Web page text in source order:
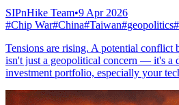
SIPnHike Team•9 Apr 2026
#Chip War#China#Taiwan#geopolitics#
Tensions are rising. A potential conflict
isn't just a geopolitical concern — it's a
investment portfolio, especially your